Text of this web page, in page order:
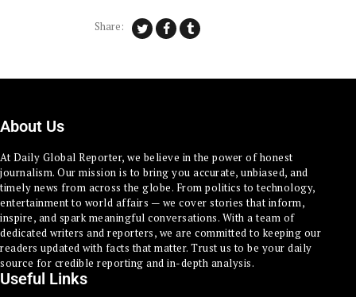
Share:
About Us
At Daily Global Reporter, we believe in the power of honest
journalism. Our mission is to bring you accurate, unbiased, and
timely news from across the globe. From politics to technology,
entertainment to world affairs — we cover stories that inform,
inspire, and spark meaningful conversations. With a team of
dedicated writers and reporters, we are committed to keeping our
readers updated with facts that matter. Trust us to be your daily
source for credible reporting and in-depth analysis.
Useful Links